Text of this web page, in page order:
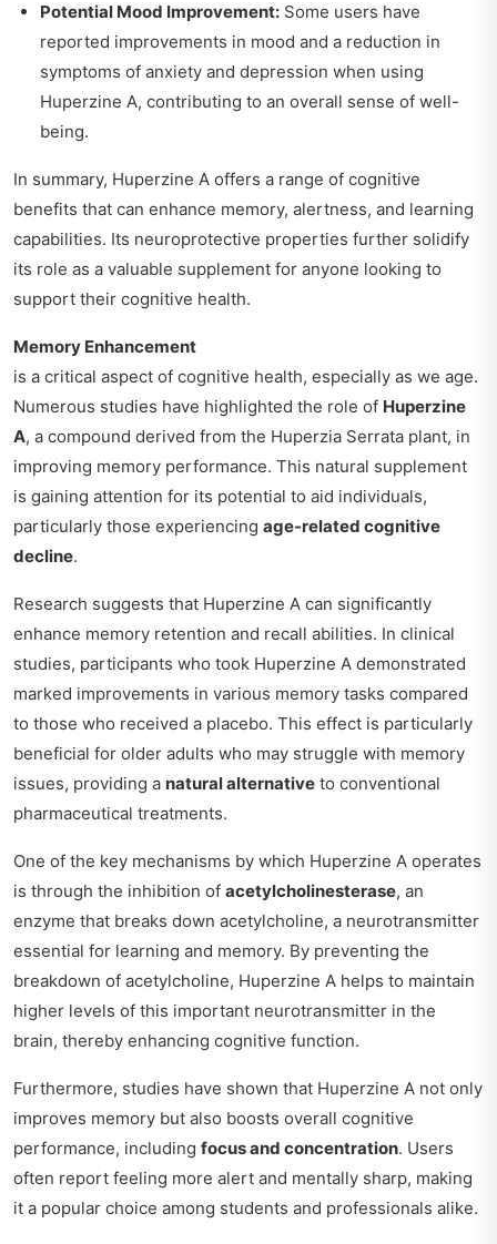
Potential Mood Improvement: Some users have
reported improvements in mood and a reduction in
symptoms of anxiety and depression when using
Huperzine A, contributing to an overall sense of well-
being.
In summary, Huperzine A offers a range of cognitive
benefits that can enhance memory, alertness, and learning
capabilities. Its neuroprotective properties further solidify
its role as a valuable supplement for anyone looking to
support their cognitive health.
Memory Enhancement
is a critical aspect of cognitive health, especially as we age.
Numerous studies have highlighted the role of Huperzine
A, a compound derived from the Huperzia Serrata plant, in
improving memory performance. This natural supplement
is gaining attention for its potential to aid individuals,
particularly those experiencing age-related cognitive
decline.
Research suggests that Huperzine A can significantly
enhance memory retention and recall abilities. In clinical
studies, participants who took Huperzine A demonstrated
marked improvements in various memory tasks compared
to those who received a placebo. This effect is particularly
beneficial for older adults who may struggle with memory
issues, providing a natural alternative to conventional
pharmaceutical treatments.
One of the key mechanisms by which Huperzine A operates
is through the inhibition of acetylcholinesterase, an
enzyme that breaks down acetylcholine, a neurotransmitter
essential for learning and memory. By preventing the
breakdown of acetylcholine, Huperzine A helps to maintain
higher levels of this important neurotransmitter in the
brain, thereby enhancing cognitive function.
Furthermore, studies have shown that Huperzine A not only
improves memory but also boosts overall cognitive
performance, including focus and concentration. Users
often report feeling more alert and mentally sharp, making
it a popular choice among students and professionals alike.